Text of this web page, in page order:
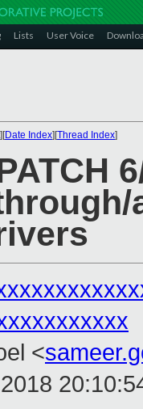
Lists User Voice
][Date Index][Thread Index]
<